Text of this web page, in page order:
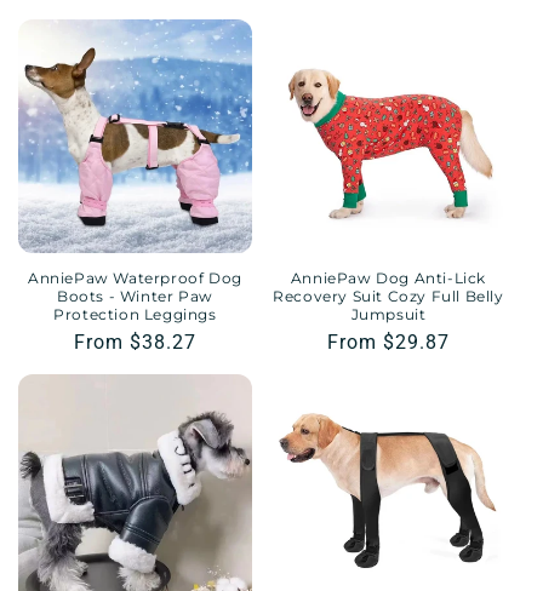
AnniePaw Waterproof Dog
Boots - Winter Paw
Protection Leggings
Regular
From $38.27
AnniePaw Dog Anti-Lick
Recovery Suit Cozy Full Belly
Jumpsuit
Regular
From $29.87